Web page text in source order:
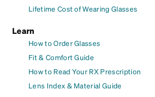
Lifetime Cost of Wearing Glasses
Learn
How to Order Glasses
Fit & Comfort Guide
How to Read Your RX Prescription
Lens Index & Material Guide